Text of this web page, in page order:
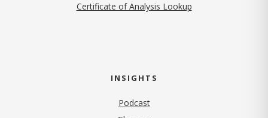
Certificate of Analysis Lookup
INSIGHTS
Podcast